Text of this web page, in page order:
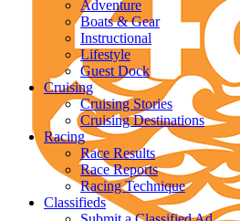
Adventure
Boats & Gear
Instructional
Lifestyle
Guest Dock
Cruising
Cruising Stories
Cruising Destinations
Racing
Race Results
Race Reports
Racing Technique
Classifieds